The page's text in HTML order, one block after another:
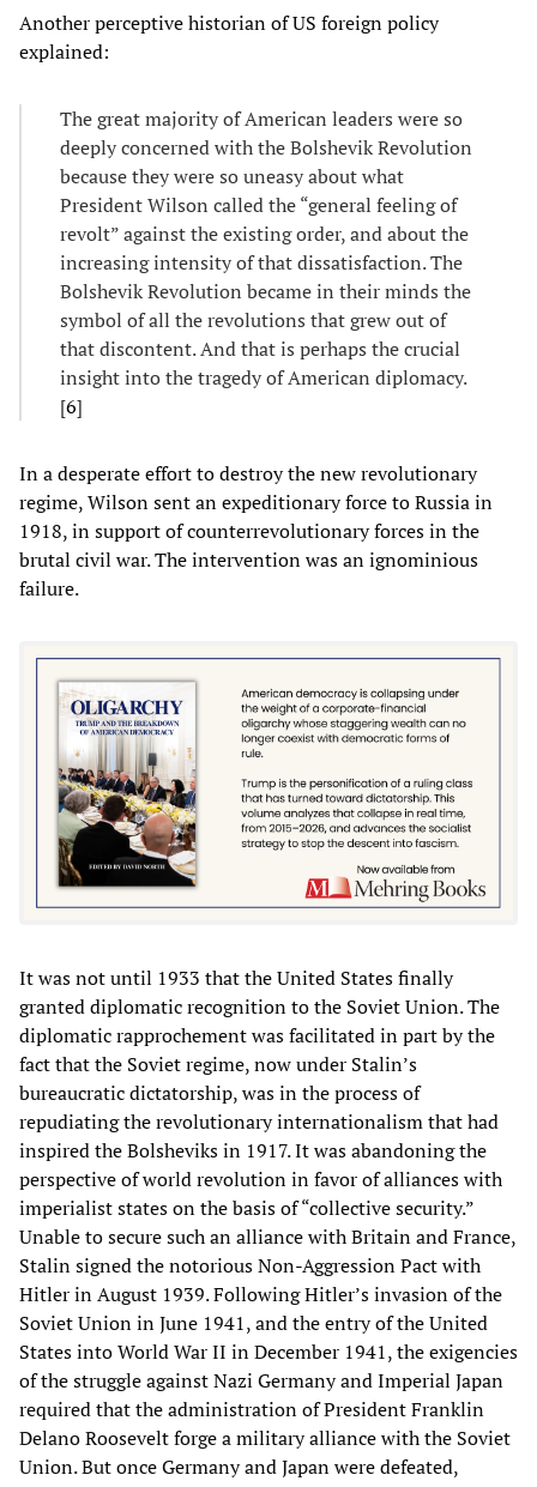
Another perceptive historian of US foreign policy
explained:
The great majority of American leaders were so
deeply concerned with the Bolshevik Revolution
because they were so uneasy about what
President Wilson called the “general feeling of
revolt” against the existing order, and about the
increasing intensity of that dissatisfaction. The
Bolshevik Revolution became in their minds the
symbol of all the revolutions that grew out of
that discontent. And that is perhaps the crucial
insight into the tragedy of American diplomacy.
[6]
In a desperate effort to destroy the new revolutionary
regime, Wilson sent an expeditionary force to Russia in
1918, in support of counterrevolutionary forces in the
brutal civil war. The intervention was an ignominious
failure.
It was not until 1933 that the United States finally
granted diplomatic recognition to the Soviet Union. The
diplomatic rapprochement was facilitated in part by the
fact that the Soviet regime, now under Stalin’s
bureaucratic dictatorship, was in the process of
repudiating the revolutionary internationalism that had
inspired the Bolsheviks in 1917. It was abandoning the
perspective of world revolution in favor of alliances with
imperialist states on the basis of “collective security.”
Unable to secure such an alliance with Britain and France,
Stalin signed the notorious Non-Aggression Pact with
Hitler in August 1939. Following Hitler’s invasion of the
Soviet Union in June 1941, and the entry of the United
States into World War II in December 1941, the exigencies
of the struggle against Nazi Germany and Imperial Japan
required that the administration of President Franklin
Delano Roosevelt forge a military alliance with the Soviet
Union. But once Germany and Japan were defeated,